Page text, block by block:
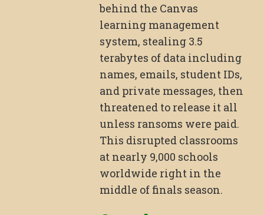
behind the Canvas
learning management
system, stealing 3.5
terabytes of data including
names, emails, student IDs,
and private messages, then
threatened to release it all
unless ransoms were paid.
This disrupted classrooms
at nearly 9,000 schools
worldwide right in the
middle of finals season.